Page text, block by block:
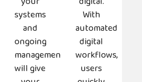
systems
and
ongoing
management
will give
With
automated
digital
workflows,
users